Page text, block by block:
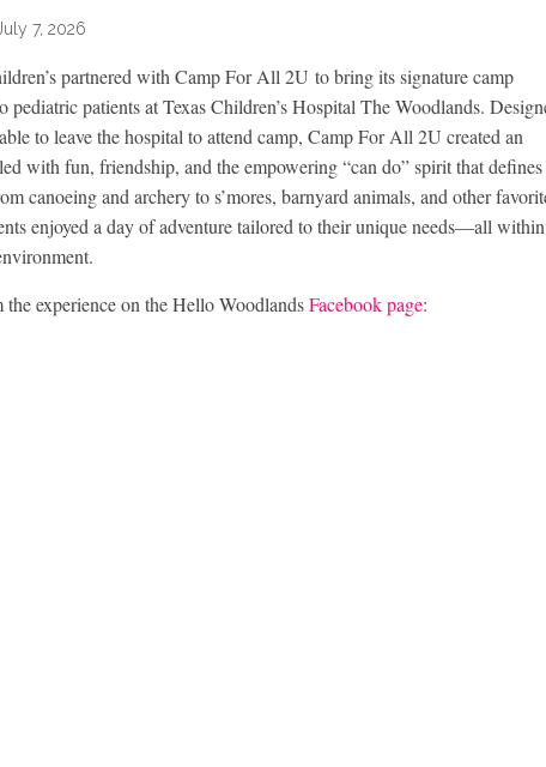
July 7, 2026
partnered with Camp For All 2U to bring its signature camp
pediatric patients at Texas Children’s Hospital The Woodlands.
to leave the hospital to attend camp, Camp For All 2U created an
with fun, friendship, and the empowering “can do” spirit that defines
canoeing and archery to s’mores, barnyard animals, and other
enjoyed a day of adventure tailored to their unique needs—all
experience on the Hello WoodlandsFacebook page: